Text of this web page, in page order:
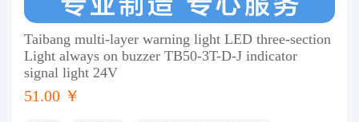
Taibang multi-layer warning light LED three-section
Light always on buzzer TB50-3T-D-J indicator
signal light 24V
51.00 ￥